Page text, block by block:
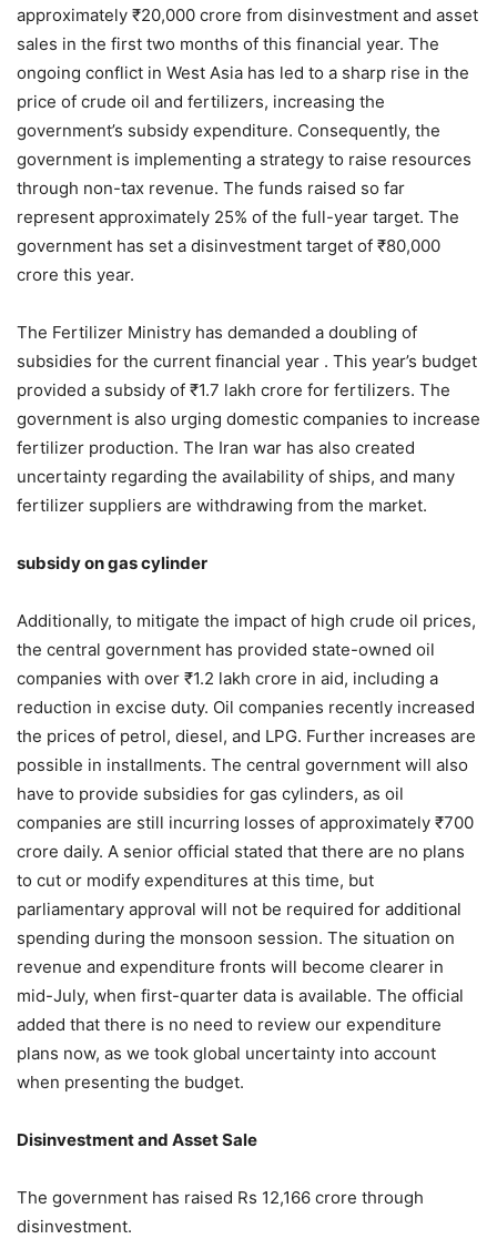
approximately ₹20,000 crore from disinvestment and asset
sales in the first two months of this financial year. The
ongoing conflict in West Asia has led to a sharp rise in the
price of crude oil and fertilizers, increasing the
government’s subsidy expenditure. Consequently, the
government is implementing a strategy to raise resources
through non-tax revenue. The funds raised so far
represent approximately 25% of the full-year target. The
government has set a disinvestment target of ₹80,000
crore this year.
The Fertilizer Ministry has demanded a doubling of
subsidies for the current financial year . This year’s budget
provided a subsidy of ₹1.7 lakh crore for fertilizers. The
government is also urging domestic companies to increase
fertilizer production. The Iran war has also created
uncertainty regarding the availability of ships, and many
fertilizer suppliers are withdrawing from the market.
subsidy on gas cylinder
Additionally, to mitigate the impact of high crude oil prices,
the central government has provided state-owned oil
companies with over ₹1.2 lakh crore in aid, including a
reduction in excise duty. Oil companies recently increased
the prices of petrol, diesel, and LPG. Further increases are
possible in installments. The central government will also
have to provide subsidies for gas cylinders, as oil
companies are still incurring losses of approximately ₹700
crore daily. A senior official stated that there are no plans
to cut or modify expenditures at this time, but
parliamentary approval will not be required for additional
spending during the monsoon session. The situation on
revenue and expenditure fronts will become clearer in
mid-July, when first-quarter data is available. The official
added that there is no need to review our expenditure
plans now, as we took global uncertainty into account
when presenting the budget.
Disinvestment and Asset Sale
The government has raised Rs 12,166 crore through
disinvestment.